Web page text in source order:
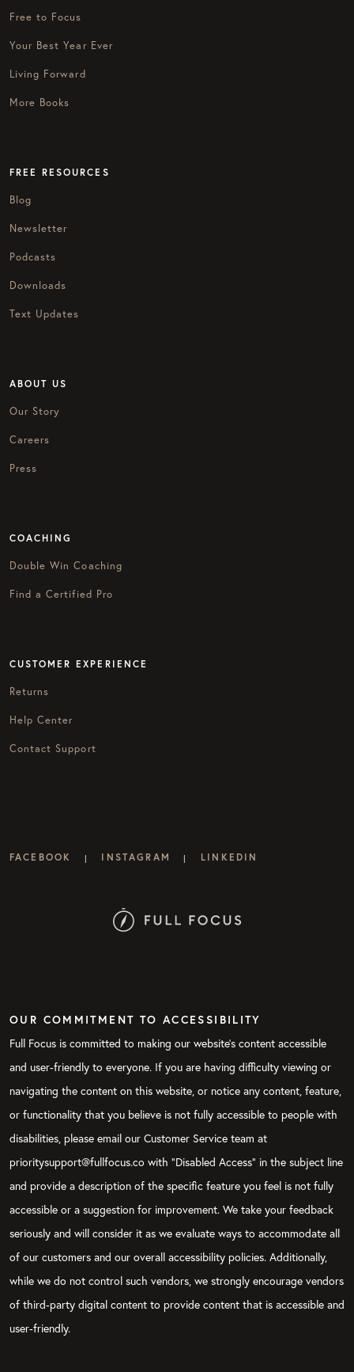
Free to Focus
Your Best Year Ever
Living Forward
More Books
FREE RESOURCES
Blog
Newsletter
Podcasts
Downloads
Text Updates
ABOUT US
Our Story
Careers
Press
COACHING
Double Win Coaching
Find a Certified Pro
CUSTOMER EXPERIENCE
Returns
Help Center
Contact Support
FACEBOOK | INSTAGRAM | LINKEDIN
OUR COMMITMENT TO ACCESSIBILITY
Full Focus is committed to making our website's content accessible
and user-friendly to everyone. If you are having difficulty viewing or
navigating the content on this website, or notice any content, feature,
or functionality that you believe is not fully accessible to people with
disabilities, please email our Customer Service team at
prioritysupport@fullfocus.co with “Disabled Access” in the subject line
and provide a description of the specific feature you feel is not fully
accessible or a suggestion for improvement. We take your feedback
seriously and will consider it as we evaluate ways to accommodate all
of our customers and our overall accessibility policies. Additionally,
while we do not control such vendors, we strongly encourage vendors
of third-party digital content to provide content that is accessible and
user-friendly.